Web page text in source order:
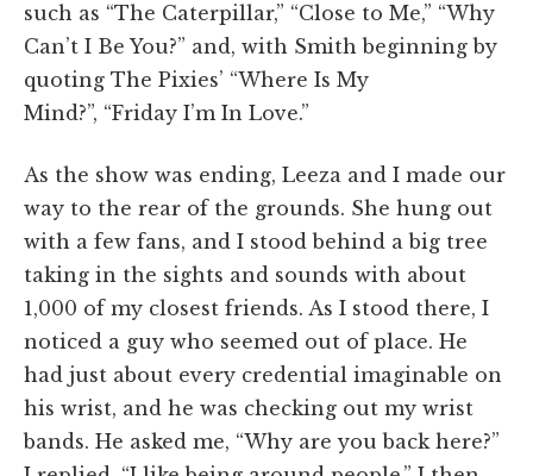
such as “The Caterpillar,” “Close to Me,” “Why
Can’t I Be You?” and, with Smith beginning by
quoting The Pixies’ “Where Is My
Mind?”, “Friday I’m In Love.”
As the show was ending, Leeza and I made our
way to the rear of the grounds. She hung out
with a few fans, and I stood behind a big tree
taking in the sights and sounds with about
1,000 of my closest friends. As I stood there, I
noticed a guy who seemed out of place. He
had just about every credential imaginable on
his wrist, and he was checking out my wrist
bands. He asked me, “Why are you back here?”